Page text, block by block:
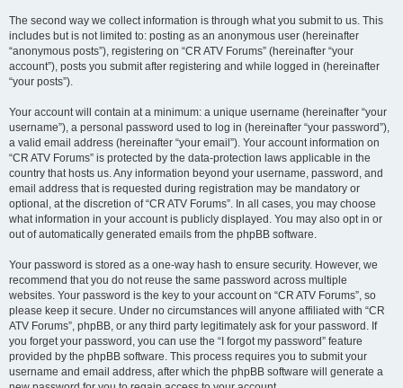
The second way we collect information is through what you submit to us. This
includes but is not limited to: posting as an anonymous user (hereinafter
“anonymous posts”), registering on “CR ATV Forums” (hereinafter “your
account”), posts you submit after registering and while logged in (hereinafter
“your posts”).
Your account will contain at a minimum: a unique username (hereinafter “your
username”), a personal password used to log in (hereinafter “your password”),
a valid email address (hereinafter “your email”). Your account information on
“CR ATV Forums” is protected by the data-protection laws applicable in the
country that hosts us. Any information beyond your username, password, and
email address that is requested during registration may be mandatory or
optional, at the discretion of “CR ATV Forums”. In all cases, you may choose
what information in your account is publicly displayed. You may also opt in or
out of automatically generated emails from the phpBB software.
Your password is stored as a one-way hash to ensure security. However, we
recommend that you do not reuse the same password across multiple
websites. Your password is the key to your account on “CR ATV Forums”, so
please keep it secure. Under no circumstances will anyone affiliated with “CR
ATV Forums”, phpBB, or any third party legitimately ask for your password. If
you forget your password, you can use the “I forgot my password” feature
provided by the phpBB software. This process requires you to submit your
username and email address, after which the phpBB software will generate a